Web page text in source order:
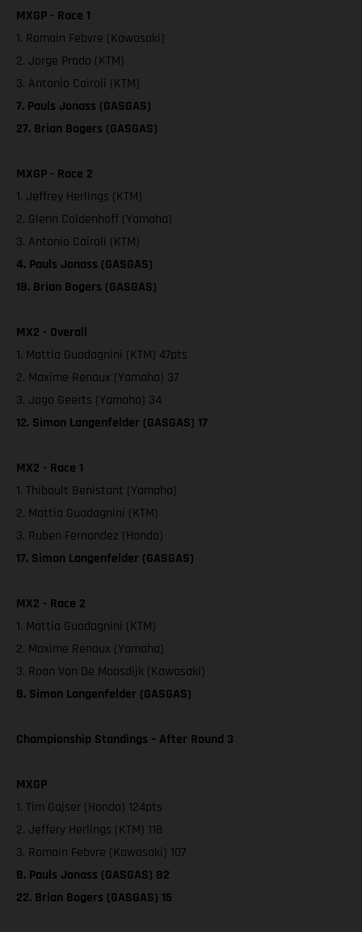
MXGP - Race 1
1. Romain Febvre (Kawasaki)
2. Jorge Prado (KTM)
3. Antonio Cairoli (KTM)
7. Pauls Jonass (GASGAS)
27. Brian Bogers (GASGAS)
MXGP - Race 2
1. Jeffrey Herlings (KTM)
2. Glenn Coldenhoff (Yamaha)
3. Antonio Cairoli (KTM)
4. Pauls Jonass (GASGAS)
18. Brian Bogers (GASGAS)
MX2 - Overall
1. Mattia Guadagnini (KTM) 47pts
2. Maxime Renaux (Yamaha) 37
3. Jago Geerts (Yamaha) 34
12. Simon Langenfelder (GASGAS) 17
MX2 - Race 1
1. Thibault Benistant (Yamaha)
2. Mattia Guadagnini (KTM)
3. Ruben Fernandez (Honda)
17. Simon Langenfelder (GASGAS)
MX2 - Race 2
1. Mattia Guadagnini (KTM)
2. Maxime Renaux (Yamaha)
3. Roan Van De Moosdijk (Kawasaki)
8. Simon Langenfelder (GASGAS)
Championship Standings – After Round 3
MXGP
1. Tim Gajser (Honda) 124pts
2. Jeffery Herlings (KTM) 118
3. Romain Febvre (Kawasaki) 107
8. Pauls Jonass (GASGAS) 82
22. Brian Bogers (GASGAS) 15